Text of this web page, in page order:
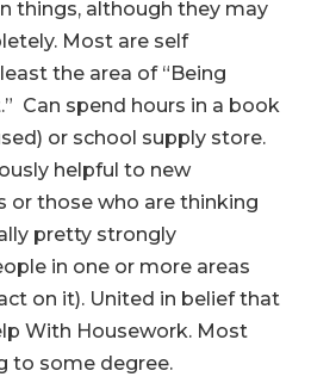
things, although they may
Most are self
the area of “Being
Can spend hours in a book
or school supply store.
helpful to new
or those who are thinking
pretty strongly
in one or more areas
on it). United in belief that
With Housework. Most
to some degree.